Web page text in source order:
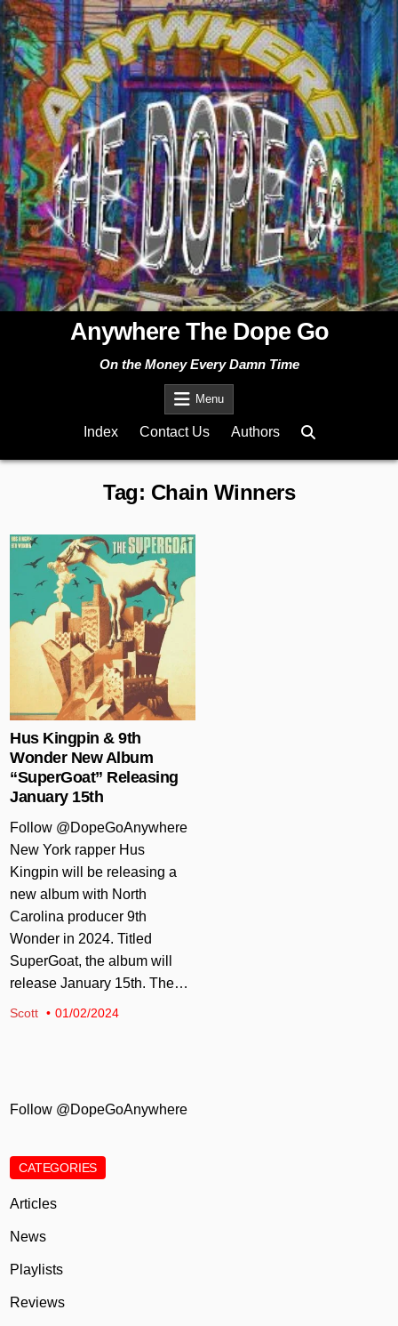
Skip
to
content
Anywhere The Dope Go
On the Money Every Damn Time
Menu
Index Contact Us Authors
Tag: Chain Winners
Hus Kingpin & 9th
Wonder New Album
“SuperGoat” Releasing
January 15th
Follow @DopeGoAnywhere
New York rapper Hus
Kingpin will be releasing a
new album with North
Carolina producer 9th
Wonder in 2024. Titled
SuperGoat, the album will
release January 15th. The…
Scott 01/02/2024
Follow @DopeGoAnywhere
CATEGORIES
Articles
News
Playlists
Reviews